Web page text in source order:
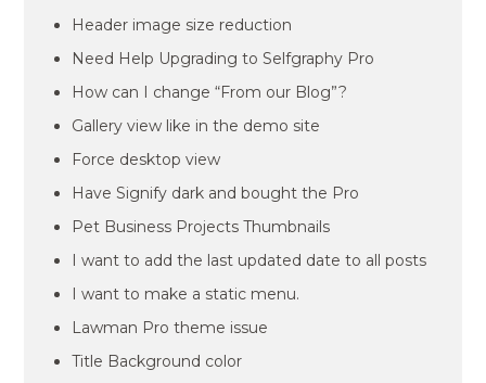
Header image size reduction
Need Help Upgrading to Selfgraphy Pro
How can I change “From our Blog”?
Gallery view like in the demo site
Force desktop view
Have Signify dark and bought the Pro
Pet Business Projects Thumbnails
I want to add the last updated date to all posts
I want to make a static menu.
Lawman Pro theme issue
Title Background color